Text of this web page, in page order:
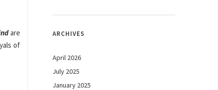
are
of
ARCHIVES
April 2026
July 2025
January 2025